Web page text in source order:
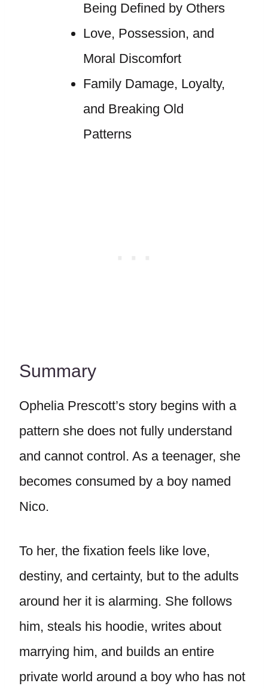
Being Defined by Others
Love, Possession, and
Moral Discomfort
Family Damage, Loyalty,
and Breaking Old
Patterns
Summary
Ophelia Prescott’s story begins with a
pattern she does not fully understand
and cannot control. As a teenager, she
becomes consumed by a boy named
Nico.
To her, the fixation feels like love,
destiny, and certainty, but to the adults
around her it is alarming. She follows
him, steals his hoodie, writes about
marrying him, and builds an entire
private world around a boy who has not